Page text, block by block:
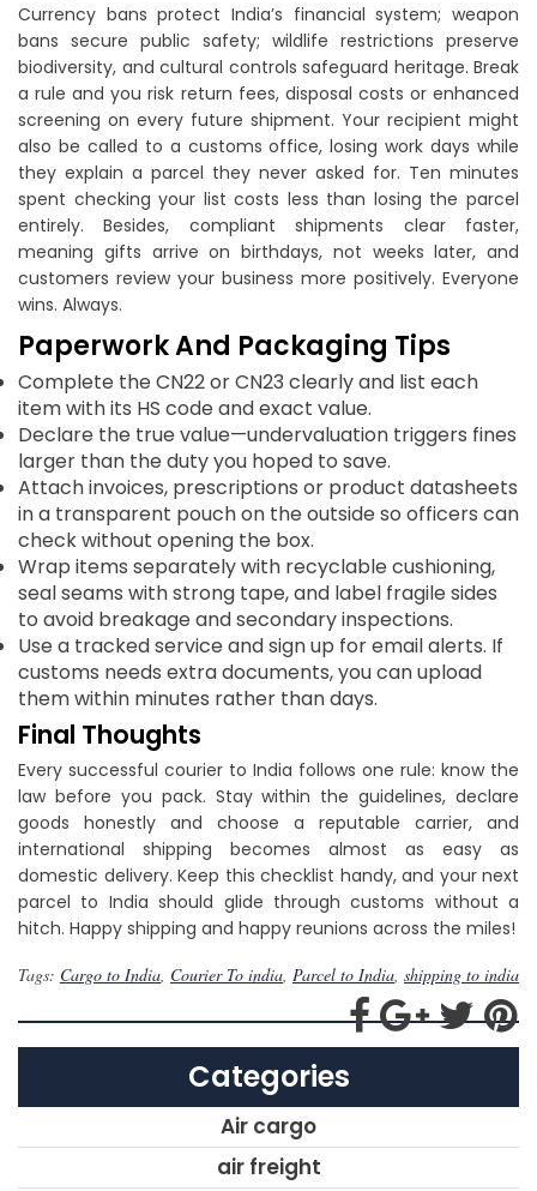
Currency bans protect India’s financial system; weapon
bans secure public safety; wildlife restrictions preserve
biodiversity, and cultural controls safeguard heritage. Break
a rule and you risk return fees, disposal costs or enhanced
screening on every future shipment. Your recipient might
also be called to a customs office, losing work days while
they explain a parcel they never asked for. Ten minutes
spent checking your list costs less than losing the parcel
entirely. Besides, compliant shipments clear faster,
meaning gifts arrive on birthdays, not weeks later, and
customers review your business more positively. Everyone
wins. Always.
Paperwork And Packaging Tips
Complete the CN22 or CN23 clearly and list each
item with its HS code and exact value.
Declare the true value—undervaluation triggers fines
larger than the duty you hoped to save.
Attach invoices, prescriptions or product datasheets
in a transparent pouch on the outside so officers can
check without opening the box.
Wrap items separately with recyclable cushioning,
seal seams with strong tape, and label fragile sides
to avoid breakage and secondary inspections.
Use a tracked service and sign up for email alerts. If
customs needs extra documents, you can upload
them within minutes rather than days.
Final Thoughts
Every successful courier to India follows one rule: know the
law before you pack. Stay within the guidelines, declare
goods honestly and choose a reputable carrier, and
international shipping becomes almost as easy as
domestic delivery. Keep this checklist handy, and your next
parcel to India should glide through customs without a
hitch. Happy shipping and happy reunions across the miles!
Tags: Cargo to India, Courier To india, Parcel to India, shipping to india
Categories
Air cargo
air freight